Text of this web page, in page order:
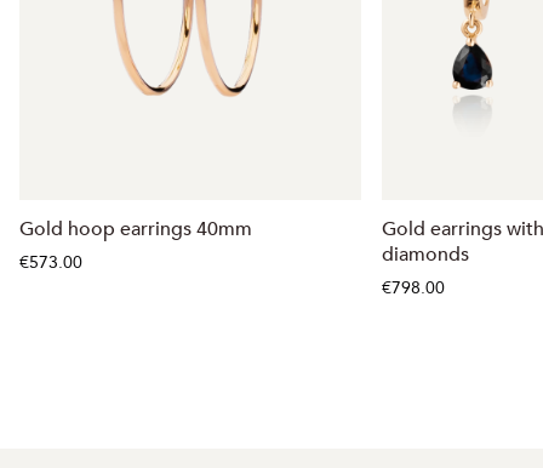
Gold hoop earrings 40mm
€573.00
Gold earrings
diamonds
€798.00